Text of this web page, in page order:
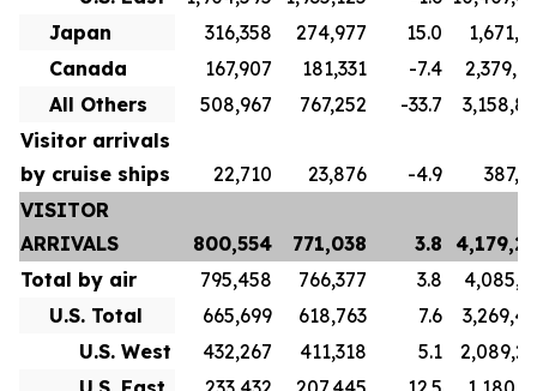
Japan
316,358 274,977 15.0
Canada
167,907 181,331 -7.4
All Others
508,967 767,252 -33.7
Visitor arrivals
by cruise ships
22,710 23,876 -4.9
VISITOR
ARRIVALS
800,554 771,038 3.8
Total by air
795,458 766,377 3.8
U.S. Total
665,699 618,763 7.6
U.S. West
432,267 411,318 5.1